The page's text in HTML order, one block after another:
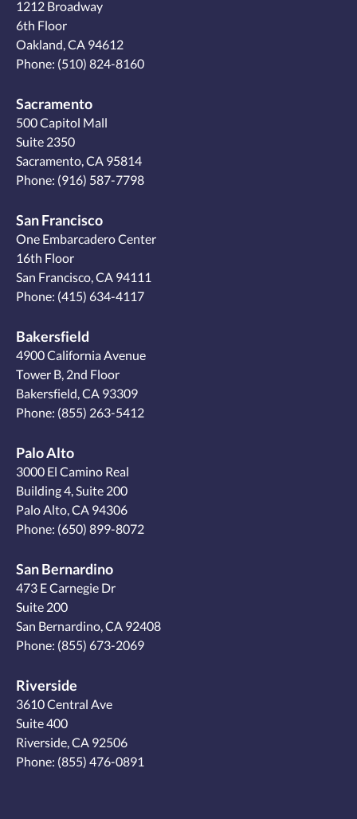
1212 Broadway
6th Floor
Oakland, CA 94612
Phone: (510) 824-8160
Sacramento
500 Capitol Mall
Suite 2350
Sacramento, CA 95814
Phone: (916) 587-7798
San Francisco
One Embarcadero Center
16th Floor
San Francisco, CA 94111
Phone: (415) 634-4117
Bakersfield
4900 California Avenue
Tower B, 2nd Floor
Bakersfield, CA 93309
Phone: (855) 263-5412
Palo Alto
3000 El Camino Real
Building 4, Suite 200
Palo Alto, CA 94306
Phone: (650) 899-8072
San Bernardino
473 E Carnegie Dr
Suite 200
San Bernardino, CA 92408
Phone: (855) 673-2069
Riverside
3610 Central Ave
Suite 400
Riverside, CA 92506
Phone: (855) 476-0891